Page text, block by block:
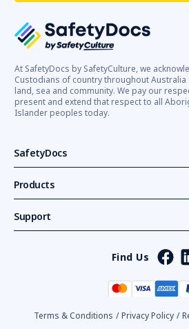
At SafetyDocs by SafetyCulture, we
Custodians of country throughout
land, sea and community. We pay our
present and extend that respect to all
Islander peoples today.
SafetyDocs
Products
Support
Find Us
Terms & Conditions / Privacy Policy /